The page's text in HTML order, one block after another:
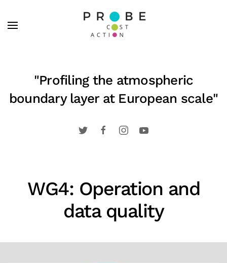
"Profiling the atmospheric
boundary layer at European scale"
WG4: Operation and
data quality